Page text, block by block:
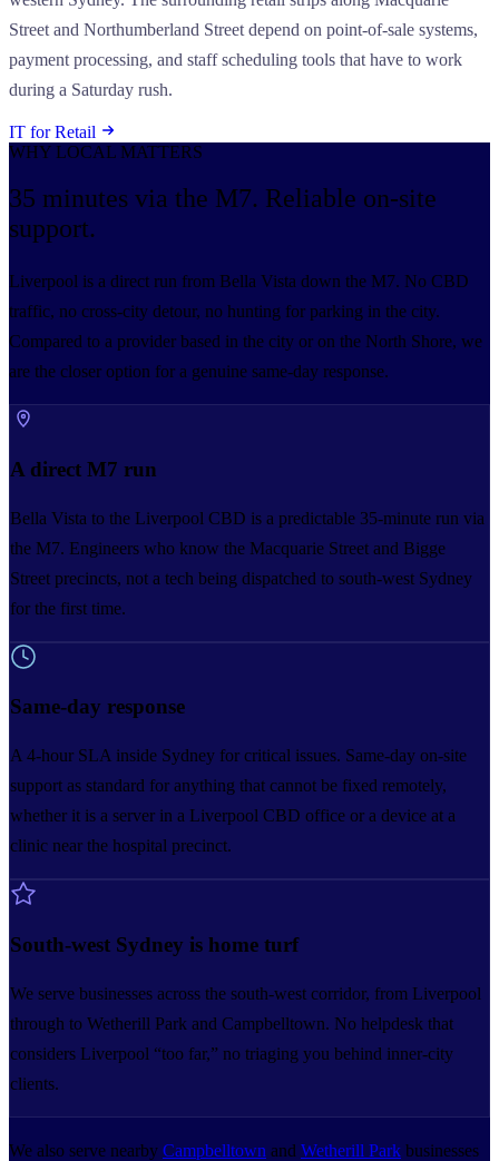
Street and Northumberland Street depend on point-of-sale systems,
payment processing, and staff scheduling tools that have to work
during a Saturday rush.
IT for Retail
WHY LOCAL MATTERS
35 minutes via the M7. Reliable on-site
support.
Liverpool is a direct run from Bella Vista down the M7. No CBD
traffic, no cross-city detour, no hunting for parking in the city.
Compared to a provider based in the city or on the North Shore, we
are the closer option for a genuine same-day response.
A direct M7 run
Bella Vista to the Liverpool CBD is a predictable 35-minute run via
the M7. Engineers who know the Macquarie Street and Bigge
Street precincts, not a tech being dispatched to south-west Sydney
for the first time.
Same-day response
A 4-hour SLA inside Sydney for critical issues. Same-day on-site
support as standard for anything that cannot be fixed remotely,
whether it is a server in a Liverpool CBD office or a device at a
clinic near the hospital precinct.
South-west Sydney is home turf
We serve businesses across the south-west corridor, from Liverpool
through to Wetherill Park and Campbelltown. No helpdesk that
considers Liverpool “too far,” no triaging you behind inner-city
clients.
We also serve nearby Campbelltown and Wetherill Park businesses